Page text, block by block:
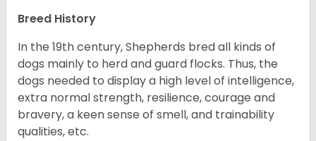
Breed History
In the 19th century, Shepherds bred all kinds of
dogs mainly to herd and guard flocks. Thus, the
dogs needed to display a high level of intelligence,
extra normal strength, resilience, courage and
bravery, a keen sense of smell, and trainability
qualities, etc.